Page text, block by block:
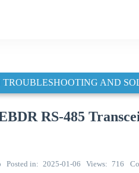
TROUBLESHOOTING AND
RS-485
Posted in 2025-01-06 Views 716